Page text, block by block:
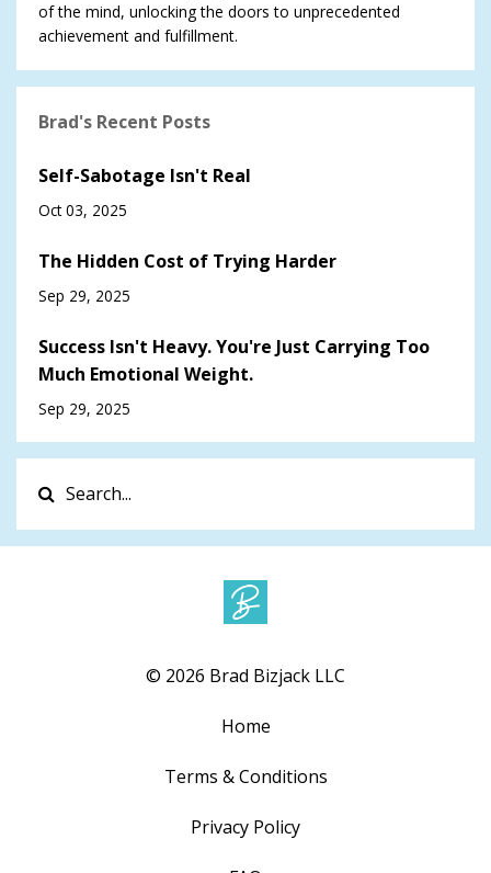
of the mind, unlocking the doors to unprecedented
achievement and fulfillment.
Brad's Recent Posts
Self-Sabotage Isn't Real
Oct 03, 2025
The Hidden Cost of Trying Harder
Sep 29, 2025
Success Isn't Heavy. You're Just Carrying Too
Much Emotional Weight.
Sep 29, 2025
© 2026 Brad Bizjack LLC
Home
Terms & Conditions
Privacy Policy